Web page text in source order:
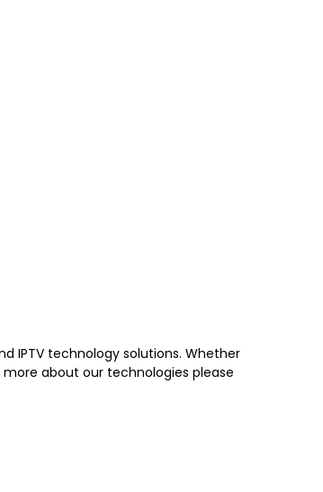
IPTV technology solutions. Whether
about our technologies please